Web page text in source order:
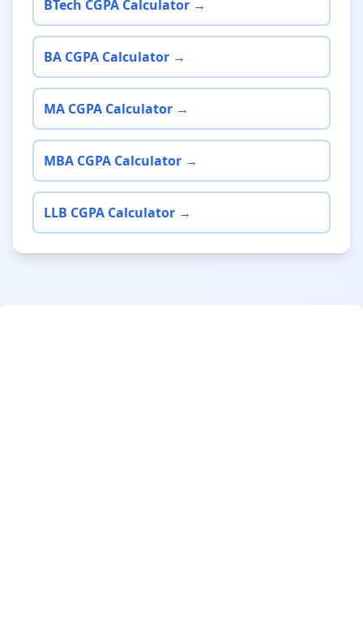
BTech CGPA Calculator →
BA CGPA Calculator →
MA CGPA Calculator →
MBA CGPA Calculator →
LLB CGPA Calculator →